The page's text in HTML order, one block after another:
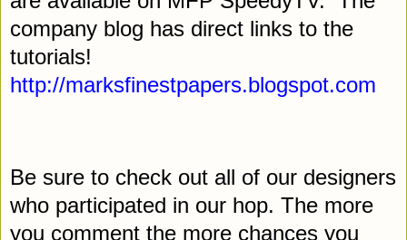
company blog has direct links to the
tutorials!
http://marksfinestpapers.blogspot.com
Be sure to check out all of our designers
who participated in our hop. The more
you comment the more chances you